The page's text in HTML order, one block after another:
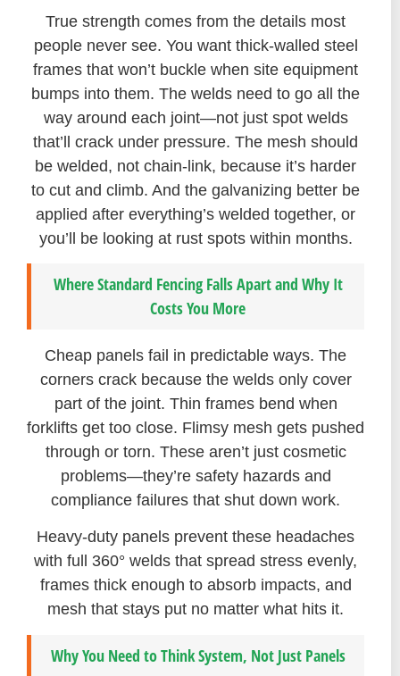
True strength comes from the details most
people never see. You want thick-walled steel
frames that won’t buckle when site equipment
bumps into them. The welds need to go all the
way around each joint—not just spot welds
that’ll crack under pressure. The mesh should
be welded, not chain-link, because it’s harder
to cut and climb. And the galvanizing better be
applied after everything’s welded together, or
you’ll be looking at rust spots within months.
Where Standard Fencing Falls Apart and Why It
Costs You More
Cheap panels fail in predictable ways. The
corners crack because the welds only cover
part of the joint. Thin frames bend when
forklifts get too close. Flimsy mesh gets pushed
through or torn. These aren’t just cosmetic
problems—they’re safety hazards and
compliance failures that shut down work.
Heavy-duty panels prevent these headaches
with full 360° welds that spread stress evenly,
frames thick enough to absorb impacts, and
mesh that stays put no matter what hits it.
Why You Need to Think System, Not Just Panels